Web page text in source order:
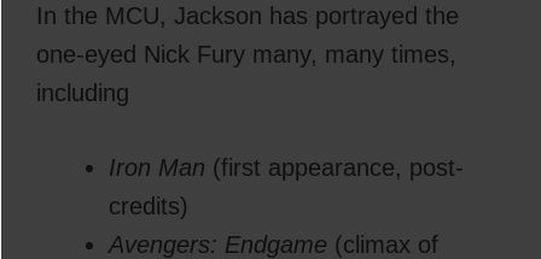
In the MCU, Jackson has portrayed the
one-eyed Nick Fury many, many times,
including
Iron Man (first appearance, post-
credits)
Avengers: Endgame (climax of